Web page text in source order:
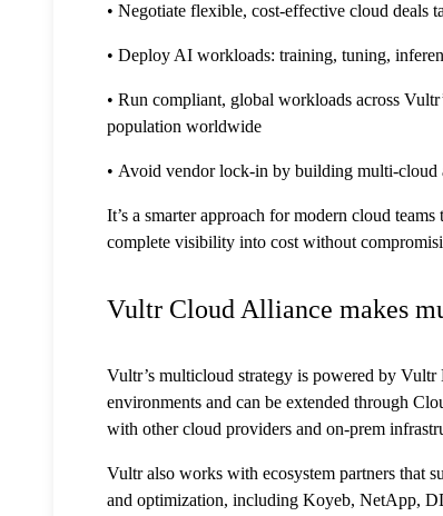
• Negotiate flexible, cost-effective cloud deals
• Deploy AI workloads: training, tuning,
• Run compliant, global workloads across
population worldwide
• Avoid vendor lock-in by building multi-cloud
It’s a smarter approach for modern cloud
complete visibility into cost without
Vultr Cloud Alliance makes
Vultr’s multicloud strategy is powered by
environments and can be extended through
with other cloud providers and on-prem
Vultr also works with ecosystem partners that
and optimization, including Koyeb, NetApp,